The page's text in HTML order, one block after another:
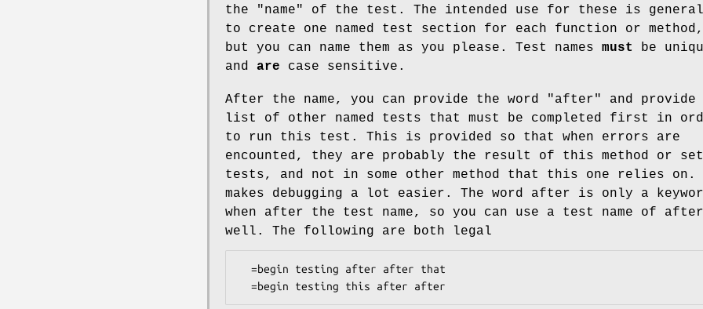
the "name" of the test. The intended use for these is
to create one named test section for each function or method,
but you can name them as you please. Test names must
be
and are case sensitive.
After the name, you can provide the word "after" and provide
list of other named tests that must be completed first in
to run this test. This is provided so that when errors are
encounted, they are probably the result of this method or
tests, and not in some other method that this one relies
makes debugging a lot easier. The word after is only a
when after the test name, so you can use a test name of
well. The following are both legal